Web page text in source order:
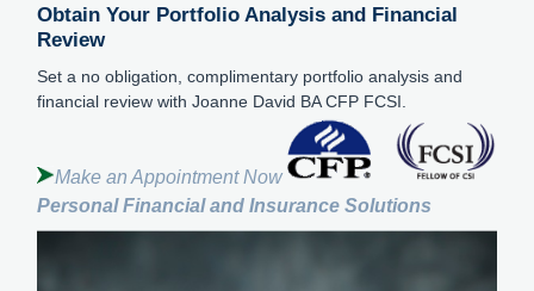
Obtain Your Portfolio Analysis and Financial
Review
Set a no obligation, complimentary portfolio analysis and
financial review with Joanne David BA CFP FCSI.
Make an Appointment Now
Personal Financial and Insurance Solutions